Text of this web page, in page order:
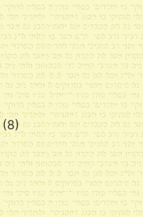
(8)